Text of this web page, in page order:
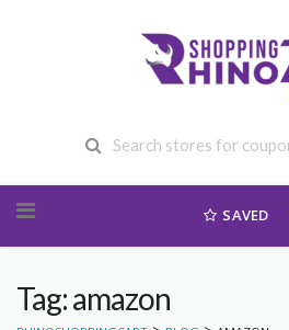
SAVED
Tag: amazon